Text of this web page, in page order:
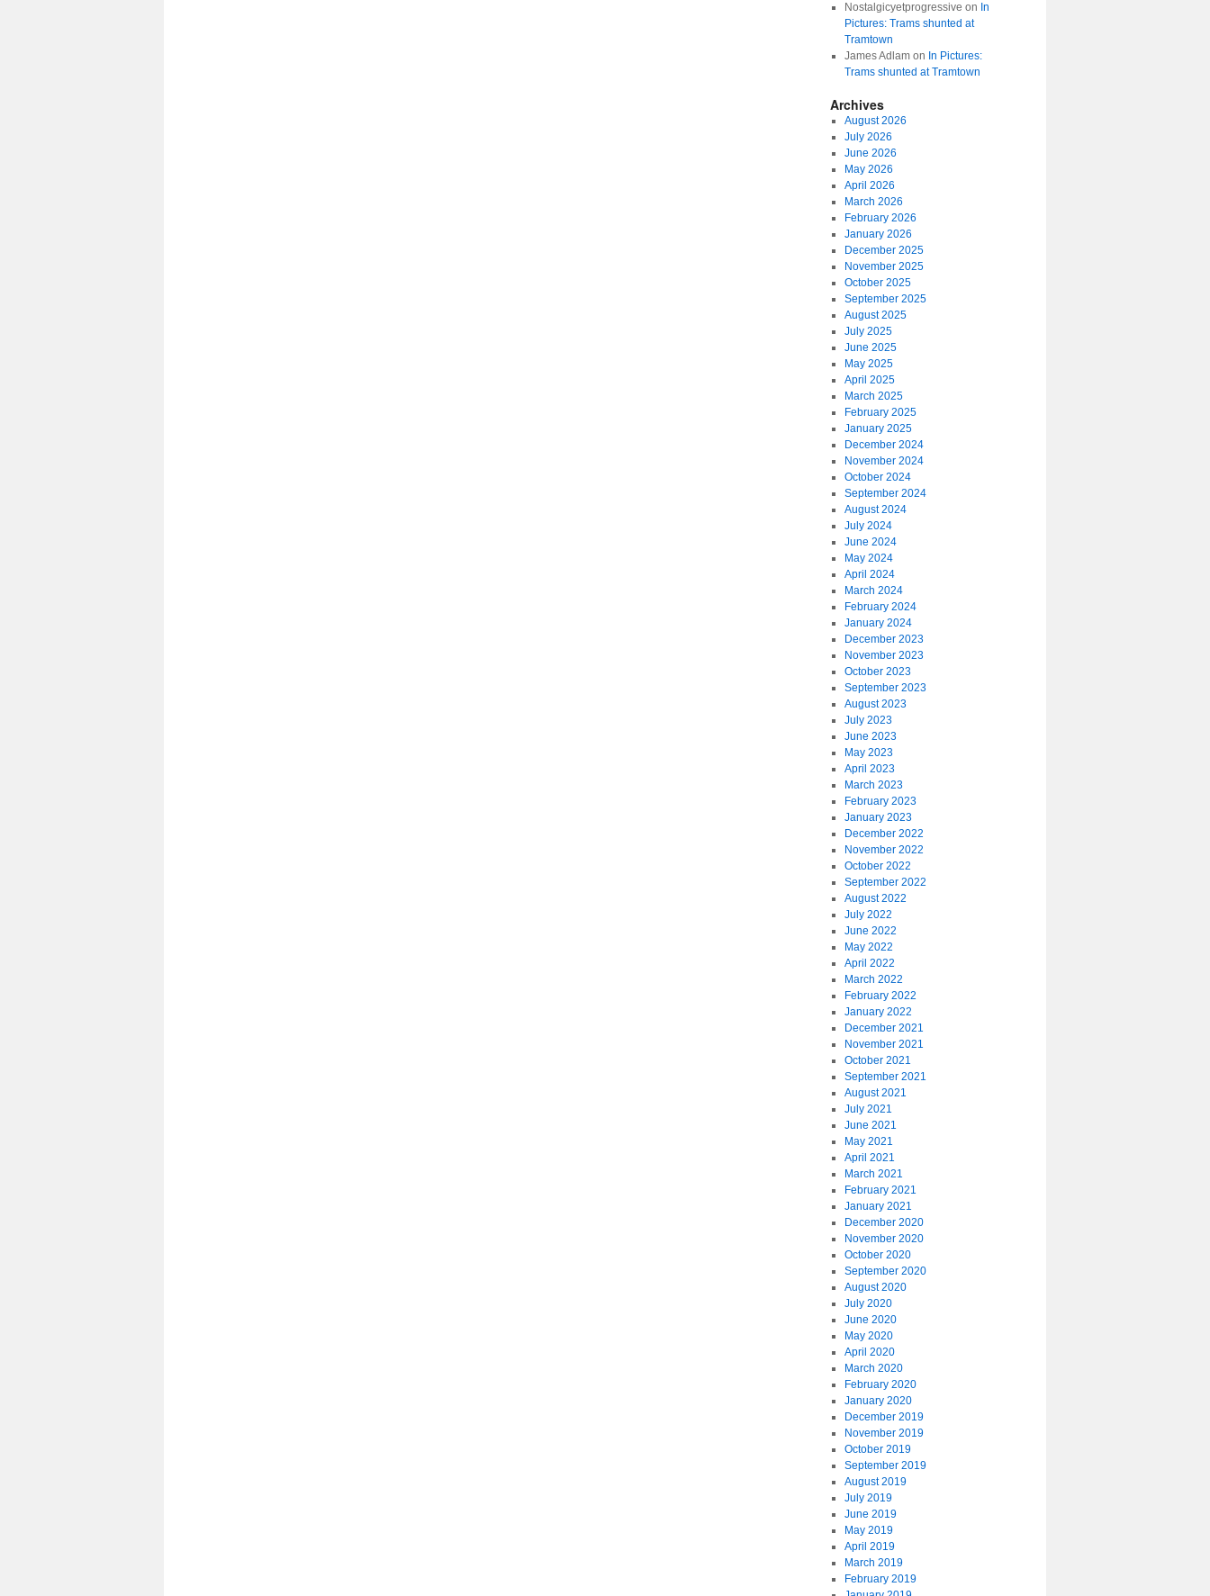
Nostalgicyetprogressive on In
Pictures: Trams shunted at
Tramtown
James Adlamon In Pictures:
Trams shunted at Tramtown
Archives
August 2026
July 2026
June 2026
May 2026
April 2026
March 2026
February 2026
January 2026
December 2025
November 2025
October 2025
September 2025
August 2025
July 2025
June 2025
May 2025
April 2025
March 2025
February 2025
January 2025
December 2024
November 2024
October 2024
September 2024
August 2024
July 2024
June 2024
May 2024
April 2024
March 2024
February 2024
January 2024
December 2023
November 2023
October 2023
September 2023
August 2023
July 2023
June 2023
May 2023
April 2023
March 2023
February 2023
January 2023
December 2022
November 2022
October 2022
September 2022
August 2022
July 2022
June 2022
May 2022
April 2022
March 2022
February 2022
January 2022
December 2021
November 2021
October 2021
September 2021
August 2021
July 2021
June 2021
May 2021
April 2021
March 2021
February 2021
January 2021
December 2020
November 2020
October 2020
September 2020
August 2020
July 2020
June 2020
May 2020
April 2020
March 2020
February 2020
January 2020
December 2019
November 2019
October 2019
September 2019
August 2019
July 2019
June 2019
May 2019
April 2019
March 2019
February 2019